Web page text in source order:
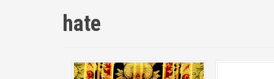
hate